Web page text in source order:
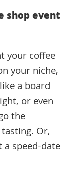
shop event
your coffee
your niche,
a board
or even
the
Or,
speed-date